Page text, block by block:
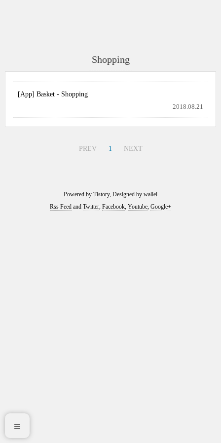
Shopping
[App] Basket - Shopping
2018.08.21
PREV 1 NEXT
Powered by Tistory, Designed by wallel
Rss Feed and Twitter, Facebook, Youtube, Google+